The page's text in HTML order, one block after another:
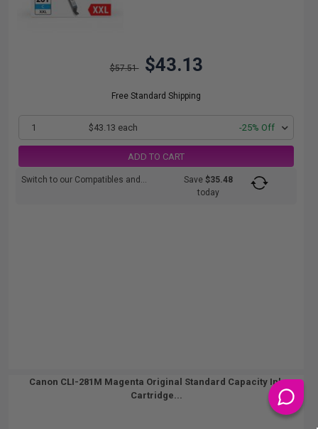
$57.51 $43.13
Free Standard Shipping
1 $43.13 each -25% Off
ADD TO CART
Switch to our Compatibles and... Save$35.48
today
Canon CLI-281M Magenta Original Standard Capacity Ink
Cartridge...